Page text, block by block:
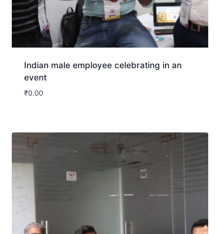
Indian male employee celebrating in an
event
₹0.00